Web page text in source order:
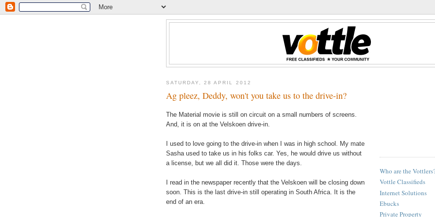
SATURDAY, 28 APRIL 2012
Ag pleez, Deddy, won't you take us to the drive-in?
The Material movie is still on circuit on a small numbers of screens.
And, it is on at the Velskoen drive-in.
I used to love going to the drive-in when I was in high school. My mate
Sasha used to take us in his folks car. Yes, he would drive us without
a license, but we all did it. Those were the days.
I read in the newspaper recently that the Velskoen will be closing down
soon. This is the last drive-in still operating in South Africa. It is the
end of an era.
Who are the
Vottle Classifieds
Internet Solutions
Ebucks
Private Property